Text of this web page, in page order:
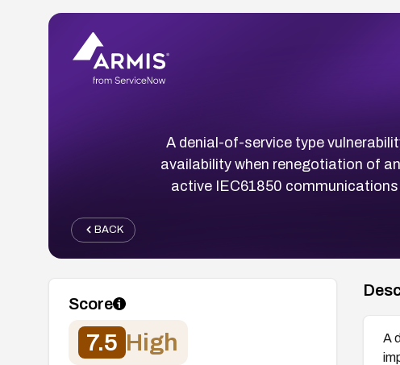
A denial-of-service type
availability when renegotiation of
active IEC61850
BACK
Score
7.5 High
A